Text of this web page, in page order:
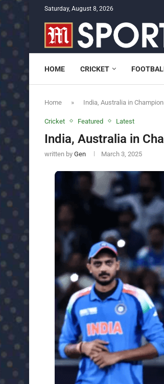
Saturday, August 8, 2026
HOME CRICKET
Home » India, Australia in
Cricket Featured Latest
India, Australia in
written by Gen March 3, 2025